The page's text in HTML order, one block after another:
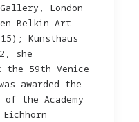
London
Belkin Art
Kunsthaus
she
the 59th Venice
awarded the
the Academy